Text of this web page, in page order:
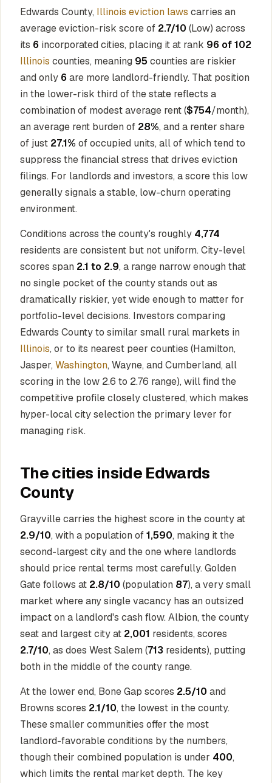
Edwards County, Illinois eviction laws carries an
average eviction-risk score of 2.7/10 (Low) across
its 6 incorporated cities, placing it at rank 96 of 102
Illinois counties, meaning 95 counties are riskier
and only 6 are more landlord-friendly. That position
in the lower-risk third of the state reflects a
combination of modest average rent ($754/month),
an average rent burden of 28%, and a renter share
of just 27.1% of occupied units, all of which tend to
suppress the financial stress that drives eviction
filings. For landlords and investors, a score this low
generally signals a stable, low-churn operating
environment.
Conditions across the county's roughly 4,774
residents are consistent but not uniform. City-level
scores span 2.1 to 2.9, a range narrow enough that
no single pocket of the county stands out as
dramatically riskier, yet wide enough to matter for
portfolio-level decisions. Investors comparing
Edwards County to similar small rural markets in
Illinois, or to its nearest peer counties (Hamilton,
Jasper, Washington, Wayne, and Cumberland, all
scoring in the low 2.6 to 2.76 range), will find the
competitive profile closely clustered, which makes
hyper-local city selection the primary lever for
managing risk.
The cities inside Edwards
County
Grayville carries the highest score in the county at
2.9/10, with a population of1,590, making it the
second-largest city and the one where landlords
should price rental terms most carefully. Golden
Gate follows at 2.8/10 (population 87), a very small
market where any single vacancy has an outsized
impact on a landlord's cash flow. Albion, the county
seat and largest city at 2,001 residents, scores
2.7/10, as does West Salem (713 residents), putting
both in the middle of the county range.
At the lower end, Bone Gap scores 2.5/10 and
Browns scores 2.1/10, the lowest in the county.
These smaller communities offer the most
landlord-favorable conditions by the numbers,
though their combined population is under 400,
which limits the rental market depth. The key